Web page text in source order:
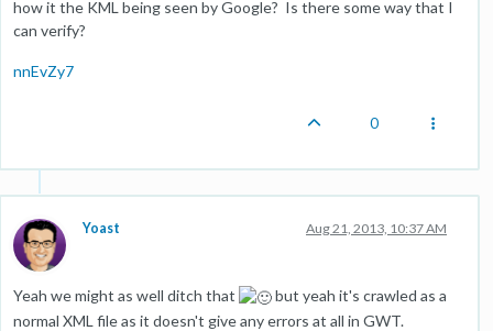
how it the KML being seen by Google? Is there some way that I
can verify?
nnEvZy7
0
Yoast Aug 21, 2013, 10:37 AM
Yeah we might as well ditch that
but yeah it's crawled as a
normal XML file as it doesn't give any errors at all in GWT.